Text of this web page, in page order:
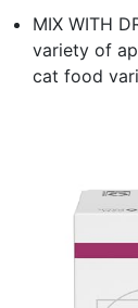
MIX WITH
variety of
cat food